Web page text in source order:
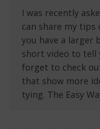
I was recently
can share my tips
you have a larger
short video to tell
forget to check
that show more
tying. The Easy